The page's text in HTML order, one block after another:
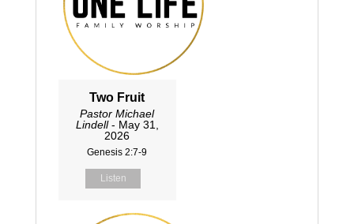
Two Fruit
Pastor Michael
Lindell- May 31,
2026
Genesis 2:7-9
Listen